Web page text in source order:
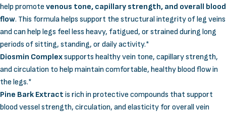
help promote venous tone, capillary strength, and overall blood
flow. This formula helps support the structural integrity of leg veins
and can help legs feel less heavy, fatigued, or strained during long
periods of sitting, standing, or daily activity.*
Diosmin Complexsupports healthy vein tone, capillary strength,
and circulation to help maintain comfortable, healthy blood flow in
the legs.*
Pine Bark Extract is rich in protective compounds that support
blood vessel strength, circulation, and elasticity for overall vein